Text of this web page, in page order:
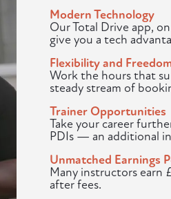
Modern Technology
Our Total Drive app,
give you a tech
Flexibility and
Work the hours that
steady stream of
Trainer Opportunities
Take your career
PDIs — an additional
Unmatched Earnings
Many instructors earn
after fees.